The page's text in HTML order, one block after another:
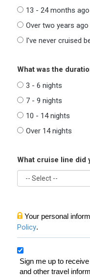
13 - 24 months ago
Over two years ago
I've never cruised
What was the
3 - 6 nights
7 - 9 nights
10 - 14 nights
Over 14 nights
What cruise line did
Your personal
Policy.
Sign me up to
and other travel